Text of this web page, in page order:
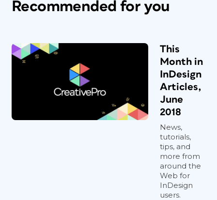
Recommended for you
This
Month in
InDesign
Articles,
June
2018
News,
tutorials,
tips, and
more from
around the
Web for
InDesign
users.